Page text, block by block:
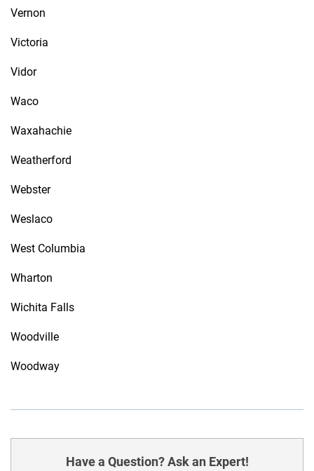
Vernon
Victoria
Vidor
Waco
Waxahachie
Weatherford
Webster
Weslaco
West Columbia
Wharton
Wichita Falls
Woodville
Woodway
Have a Question? Ask an Expert!